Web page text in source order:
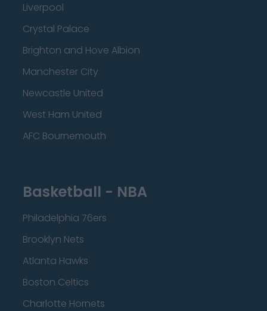
Liverpool
Crystal Palace
Brighton and Hove Albion
Manchester City
Newcastle United
West Ham United
AFC Bournemouth
Basketball - NBA
Philadelphia 76ers
Brooklyn Nets
Atlanta Hawks
Boston Celtics
Charlotte Hornets